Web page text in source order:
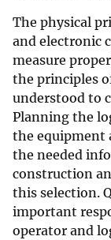
The physical
and electronic
measure
the principles
understood to
Planning the
the equipment
the needed
construction
this selection.
important
operator and